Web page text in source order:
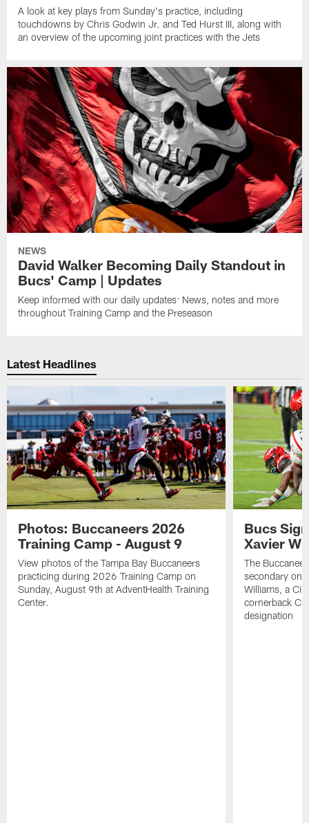
A look at key plays from Sunday's practice, including
touchdowns by Chris Godwin Jr. and Ted Hurst III, along with
an overview of the upcoming joint practices with the Jets
NEWS
David Walker Becoming Daily Standout in
Bucs' Camp | Updates
Keep informed with our daily updates: News, notes and more
throughout Training Camp and the Preseason
Latest Headlines
Photos: Buccaneers 2026
Training Camp - August 9
View photos of the Tampa Bay Buccaneers
practicing during 2026 Training Camp on
Sunday, August 9th at AdventHealth Training
Center.
Bucs
Xavier
The
secondary on
Williams, a
cornerback
designation